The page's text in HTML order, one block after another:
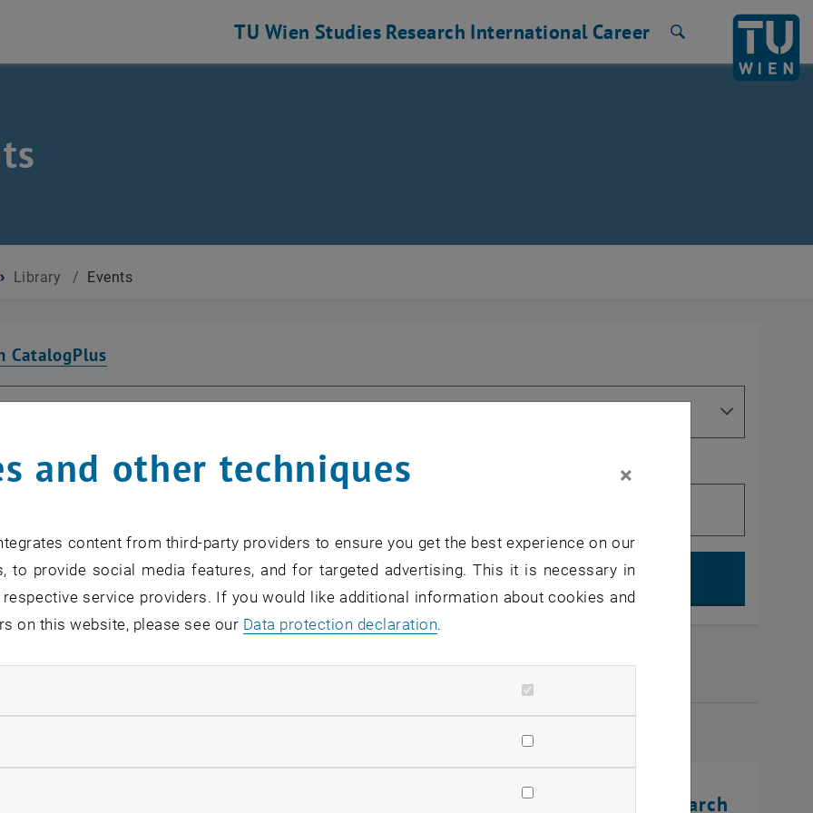
TU Wien Studies Research International Career
Library / Events
CatalogPlus
*
SEARCH
Exhibition: TU Wien 3D Printing Innovations: From Research
and other techniques ×
content from third-party providers to ensure you get the best experience on our
to provide social media features, and for targeted advertising. This it is necessary in
service providers. If you would like additional information about cookies and
on this website, please see our Data protection declaration.
marketing cookies